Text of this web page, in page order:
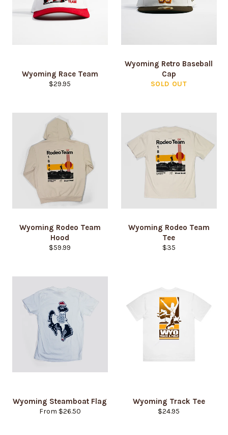
Wyoming Race Team
Regular
$29.95
Wyoming Retro Baseball
Cap
SOLD OUT
Wyoming Rodeo Team
Hood
Regular
$59.99
Wyoming Rodeo Team
Tee
Regular
$35
Wyoming Steamboat Flag
From $26.50
Wyoming Track Tee
Regular
$24.95
Log in to your account to add products to your
wishlist and view your previously saved items.